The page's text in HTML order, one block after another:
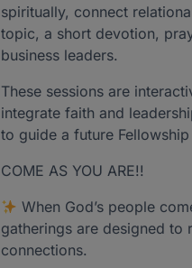
spiritually, connect
topic, a short devotion,
business leaders.
These sessions are
integrate faith and
to guide a future Fellowship
COME AS YOU ARE!!
When God’s people
gatherings are designed to
connections.